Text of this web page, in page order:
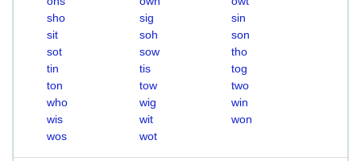
sho
sig
sin
sit
soh
son
sot
sow
tho
tin
tis
tog
ton
tow
two
who
wig
win
wis
wit
won
wos
wot